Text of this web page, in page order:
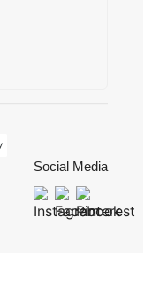
Social Media